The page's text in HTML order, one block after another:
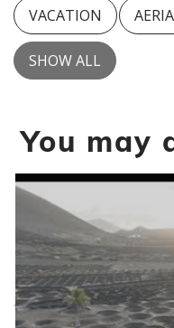
VACATION
SHOW ALL
You may